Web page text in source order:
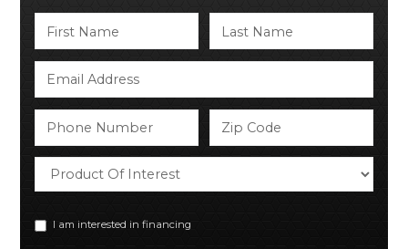
I am interested in financing